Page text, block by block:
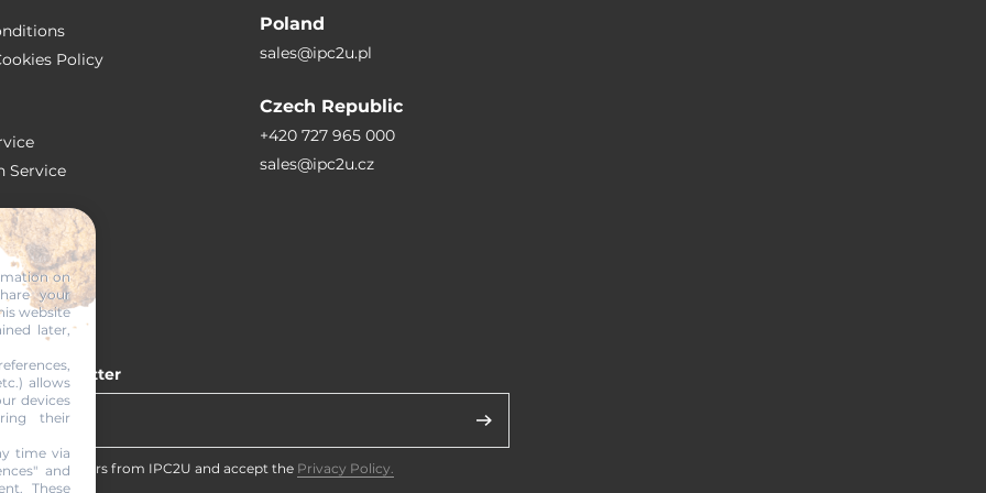
Policy
Service
Poland
sales@ipc2u.pl
Czech Republic
+420 727 965 000
sales@ipc2u.cz
our newsletter
newsletters from IPC2U and accept the Privacy Policy.
on
your
website
later,
allows
devices
their
time via
and
These